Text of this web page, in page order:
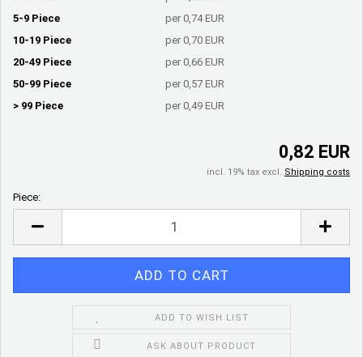
5-9 Piece
per 0,74 EUR
10-19 Piece
per 0,70 EUR
20-49 Piece
per 0,66 EUR
50-99 Piece
per 0,57 EUR
> 99 Piece
per 0,49 EUR
0,82 EUR
incl. 19% tax excl. Shipping costs
Piece:
ADD TO WISH LIST
ASK ABOUT PRODUCT